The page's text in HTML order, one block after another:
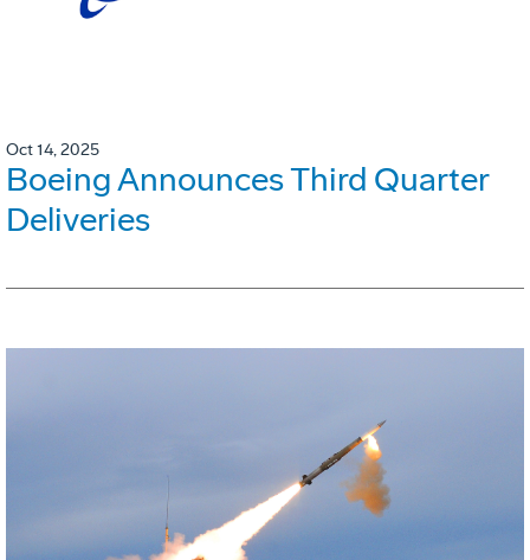
Oct 14, 2025
Boeing Announces Third Quarter
Deliveries